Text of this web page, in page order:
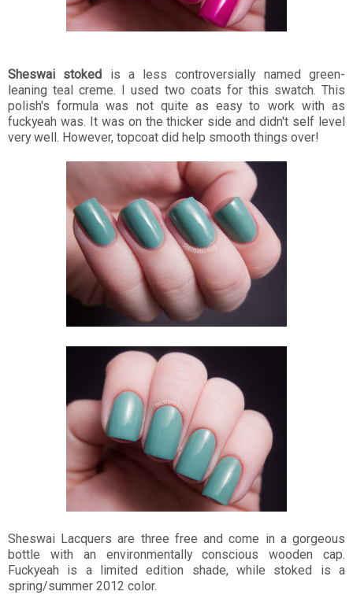
Sheswai stoked is a less controversially named green-
leaning teal creme. I used two coats for this swatch. This
polish's formula was not quite as easy to work with as
fuckyeah was. It was on the thicker side and didn't self level
very well. However, topcoat did help smooth things over!
Sheswai Lacquers are three free and come in a gorgeous
bottle with an environmentally conscious wooden cap.
Fuckyeah is a limited edition shade, while stoked is a
spring/summer 2012 color.